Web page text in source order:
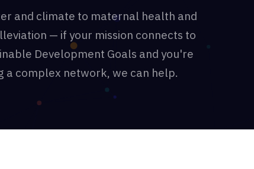
and climate to maternal health and
— if your mission connects to
Development Goals and you're
a complex network, we can help.